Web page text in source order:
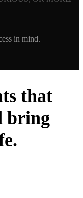
in mind.
that
bring